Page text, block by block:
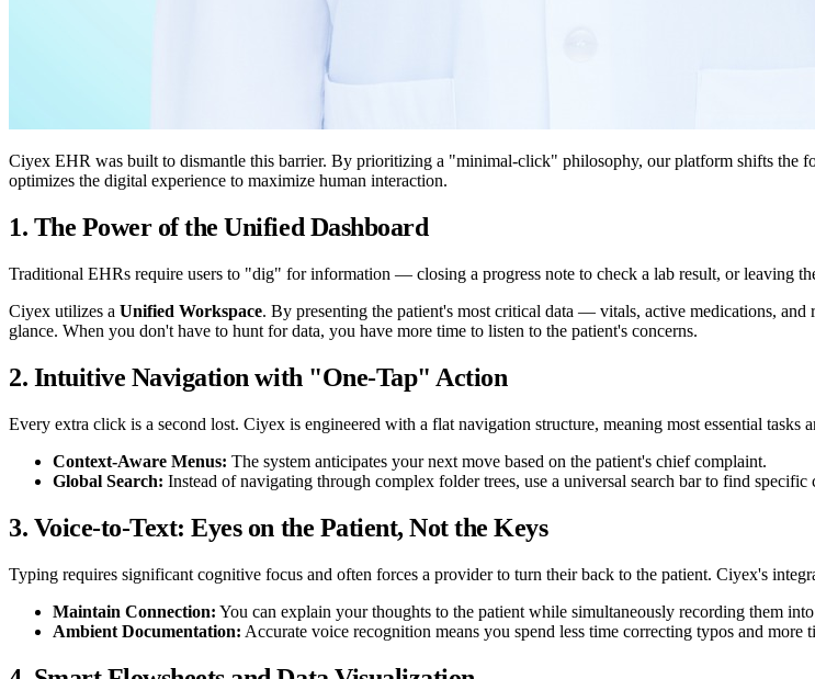
Ciyex EHR was built to dismantle this barrier. By prioritizing a "minimal-click" philosophy, our platform shifts the
optimizes the digital experience to maximize human interaction.
1. The Power of the Unified Dashboard
Traditional EHRs require users to "dig" for information — closing a progress note to check a lab result, or leaving
Ciyex utilizes a Unified Workspace. By presenting the patient's most critical data — vitals, active medications,
glance. When you don't have to hunt for data, you have more time to listen to the patient's concerns.
2. Intuitive Navigation with "One-Tap" Action
Every extra click is a second lost. Ciyex is engineered with a flat navigation structure, meaning most essential tasks
Context-Aware Menus: The system anticipates your next move based on the patient's chief complaint.
Global Search: Instead of navigating through complex folder trees, use a universal search bar to find specific
3. Voice-to-Text: Eyes on the Patient, Not the Keys
Typing requires significant cognitive focus and often forces a provider to turn their back to the patient. Ciyex's
Maintain Connection: You can explain your thoughts to the patient while simultaneously recording them
Ambient Documentation: Accurate voice recognition means you spend less time correcting typos and more